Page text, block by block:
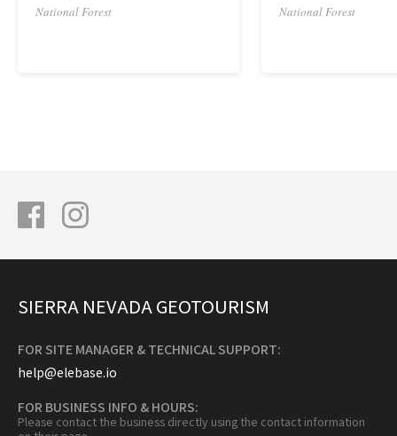
National Forest National Forest
SIERRA NEVADA GEOTOURISM
FOR SITE MANAGER & TECHNICAL SUPPORT:
help@elebase.io
FOR BUSINESS INFO & HOURS:
Please contact the business directly using the contact information